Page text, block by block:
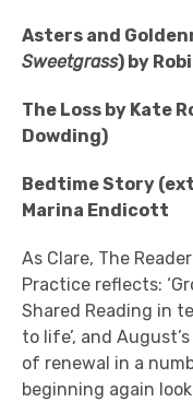
Asters and
Sweetgrass) by
The Loss by Kate
Dowding)
Bedtime Story
Marina Endicott
As Clare, The
Practice reflects:
Shared Reading in
to life’, and
of renewal in a
beginning again